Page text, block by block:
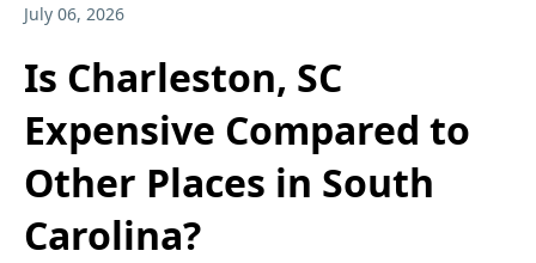
July 06, 2026
Is Charleston, SC
Expensive Compared to
Other Places in South
Carolina?